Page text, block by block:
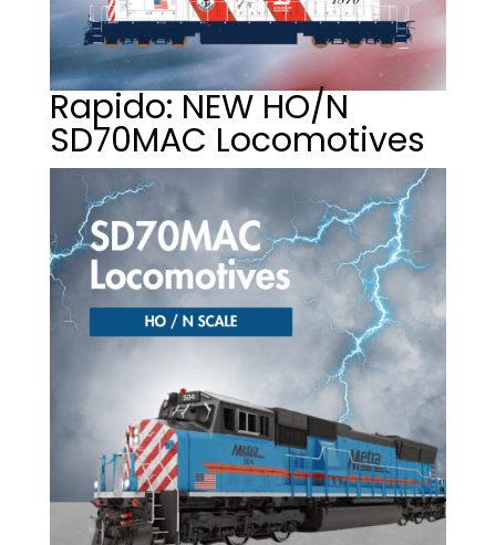
Rapido: NEW HO/N
SD70MAC Locomotives